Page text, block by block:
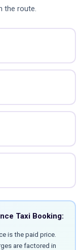
the route.
Taxi Booking:
is the paid price.
are factored in